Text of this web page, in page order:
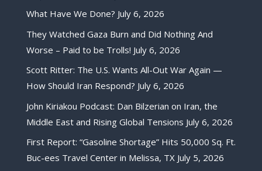
What Have We Done? July 6, 2026
They Watched Gaza Burn and Did Nothing And
Worse – Paid to be Trolls! July 6, 2026
Scott Ritter: The U.S. Wants All-Out War Again —
How Should Iran Respond? July 6, 2026
John Kiriakou Podcast: Dan Bilzerian on Iran, the
Middle East and Rising Global Tensions July 6, 2026
First Report: “Gasoline Shortage” Hits 50,000 Sq. Ft.
Buc-ees Travel Center in Melissa, TX July 5, 2026